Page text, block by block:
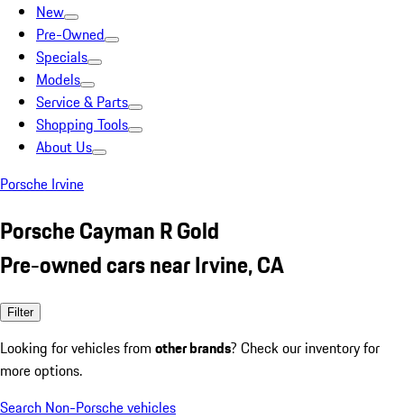
New
Pre-Owned
Specials
Models
Service & Parts
Shopping Tools
About Us
Porsche Irvine
Porsche Cayman R Gold
Pre-owned cars near Irvine, CA
Filter
Looking for vehicles from other brands? Check our inventory for
more options.
Search Non-Porsche vehicles